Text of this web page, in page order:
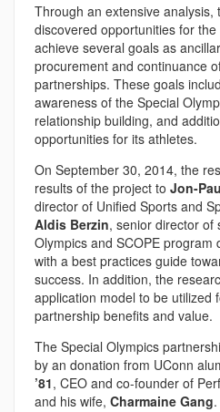
Through an extensive analysis,
discovered opportunities for
achieve several goals as
procurement and continuance
partnerships. These goals
awareness of the Special
relationship building, and
opportunities for its athletes.
On September 30, 2014, the
results of the project to Jon-
director of Unified Sports and
Aldis Berzin, senior director of
Olympics and SCOPE program
with a best practices guide
success. In addition, the
application model to be utilized
partnership benefits and value.
The Special Olympics
by an donation from UConn
’81, CEO and co-founder of
and his wife, Charmaine Gang.